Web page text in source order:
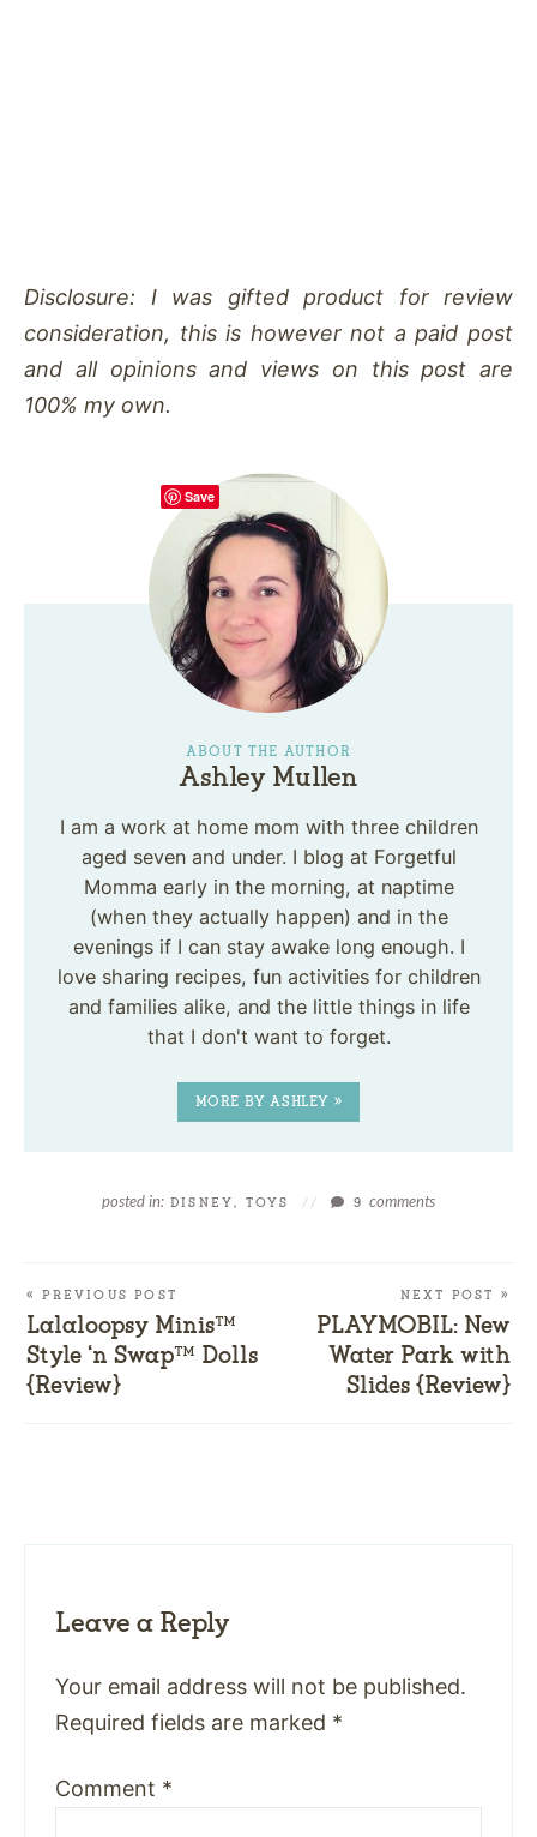
Disclosure: I was gifted product for review
consideration, this is however not a paid post
and all opinions and views on this post are
100% my own.
ABOUT THE AUTHOR
Ashley Mullen
I am a work at home mom with three children
aged seven and under. I blog at Forgetful
Momma early in the morning, at naptime
(when they actually happen) and in the
evenings if I can stay awake long enough. I
love sharing recipes, fun activities for children
and families alike, and the little things in life
that I don't want to forget.
MORE BY ASHLEY »
posted in: DISNEY, TOYS // 9comments
« PREVIOUS POST
Lalaloopsy Minis™
Style ‘n Swap™ Dolls
{Review}
NEXT POST »
PLAYMOBIL: New
Water Park with
Slides {Review}
Leave a Reply
Your email address will not be published.
Required fields are marked *
Comment *
Save